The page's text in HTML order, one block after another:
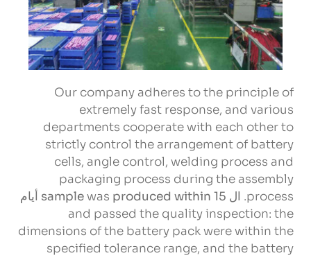
Our company adheres to the principle of
extremely fast response, and various
departments cooperate with each other to
strictly control the arrangement of battery
cells, angle control, welding process and
packaging process during the assembly
process. ال samplewas produced within 15 أيام
and passed the quality inspection: the
dimensions of the battery pack were within the
specified tolerance range, and the battery